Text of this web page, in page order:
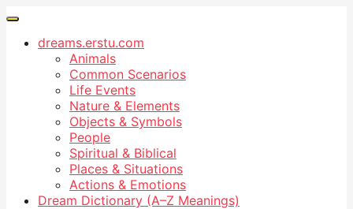
dreams.erstu.com
Animals
Common Scenarios
Life Events
Nature & Elements
Objects & Symbols
People
Spiritual & Biblical
Places & Situations
Actions & Emotions
Dream Dictionary (A–Z Meanings)